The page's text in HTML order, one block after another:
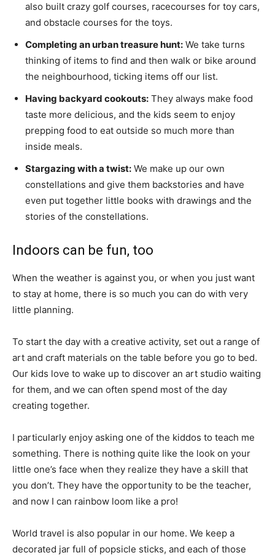
also built crazy golf courses, racecourses for toy cars,
and obstacle courses for the toys.
Completing an urban treasure hunt: We take turns
thinking of items to find and then walk or bike around
the neighbourhood, ticking items off our list.
Having backyard cookouts: They always make food
taste more delicious, and the kids seem to enjoy
prepping food to eat outside so much more than
inside meals.
Stargazing with a twist: We make up our own
constellations and give them backstories and have
even put together little books with drawings and the
stories of the constellations.
Indoors can be fun, too
When the weather is against you, or when you just want
to stay at home, there is so much you can do with very
little planning.
To start the day with a creative activity, set out a range of
art and craft materials on the table before you go to bed.
Our kids love to wake up to discover an art studio waiting
for them, and we can often spend most of the day
creating together.
I particularly enjoy asking one of the kiddos to teach me
something. There is nothing quite like the look on your
little one’s face when they realize they have a skill that
you don’t. They have the opportunity to be the teacher,
and now I can rainbow loom like a pro!
World travel is also popular in our home. We keep a
decorated jar full of popsicle sticks, and each of those